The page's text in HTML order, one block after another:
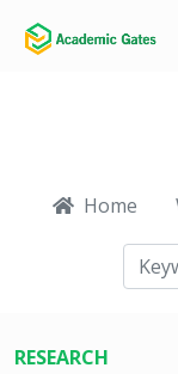
Home
RESEARCH